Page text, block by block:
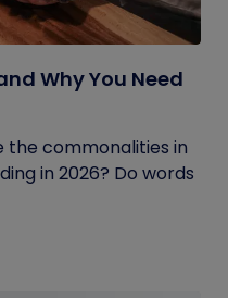
Why You Need
the commonalities in
in 2026? Do words